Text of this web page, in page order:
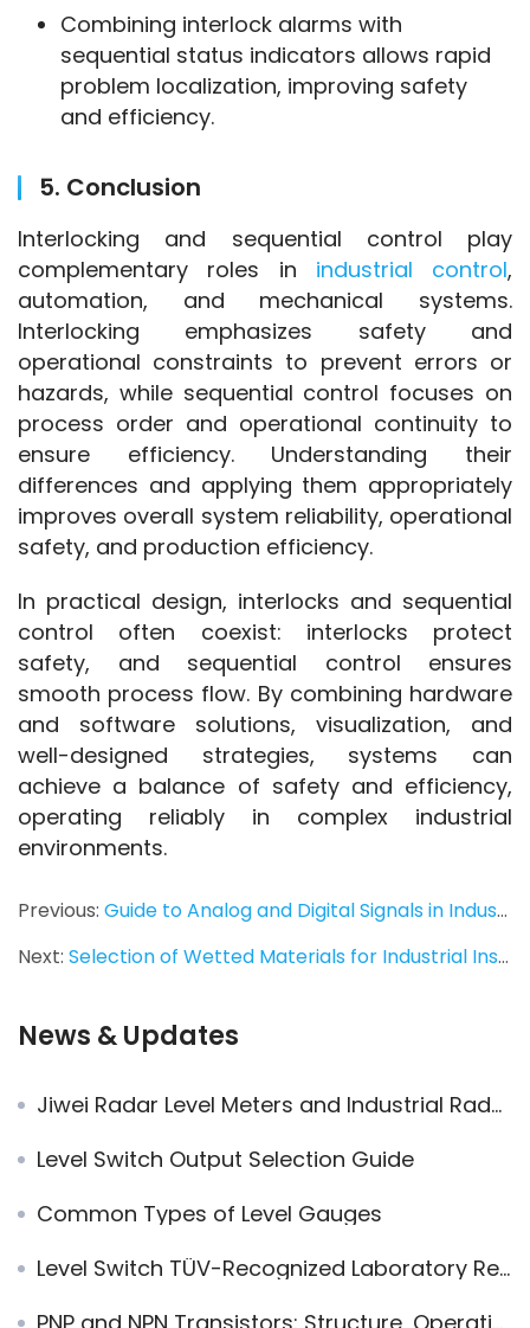
Combining interlock alarms with
sequential status indicators allows rapid
problem localization, improving safety
and efficiency.
5. Conclusion
Interlocking and sequential control play
complementary roles in industrial control,
automation, and mechanical systems.
Interlocking emphasizes safety and
operational constraints to prevent errors or
hazards, while sequential control focuses on
process order and operational continuity to
ensure efficiency. Understanding their
differences and applying them appropriately
improves overall system reliability, operational
safety, and production efficiency.
In practical design, interlocks and sequential
control often coexist: interlocks protect
safety, and sequential control ensures
smooth process flow. By combining hardware
and software solutions, visualization, and
well-designed strategies, systems can
achieve a balance of safety and efficiency,
operating reliably in complex industrial
environments.
Previous: Guide to Analog and Digital Signals in Industrial Automation
Next: Selection of Wetted Materials for Industrial Instrumentation
News & Updates
Jiwei Radar Level Meters and Industrial Radar Level Transmitters: The Preferred Solution for Global Landmark Projects
Level Switch Output Selection Guide
Common Types of Level Gauges
Level Switch TÜV-Recognized Laboratory Reports: What They Really Mean — A Technical Insight into the Ring-11